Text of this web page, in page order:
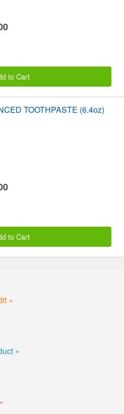
to Cart
TOOTHPASTE (6.4oz)
to Cart
»
»